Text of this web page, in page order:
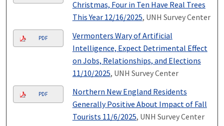
Christmas, Four in Ten Have Real Trees
This Year 12/16/2025, UNH Survey Center
PDF
Vermonters Wary of Artificial
Intelligence, Expect Detrimental Effect
on Jobs, Relationships, and Elections
11/10/2025, UNH Survey Center
PDF
Northern New England Residents
Generally Positive About Impact of Fall
Tourists 11/6/2025, UNH Survey Center